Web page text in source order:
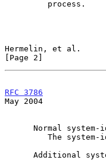
Hermelin, et al.
[Page 2]
RFC 3786
May 2004